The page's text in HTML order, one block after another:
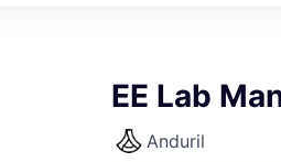
EE Lab
Anduril